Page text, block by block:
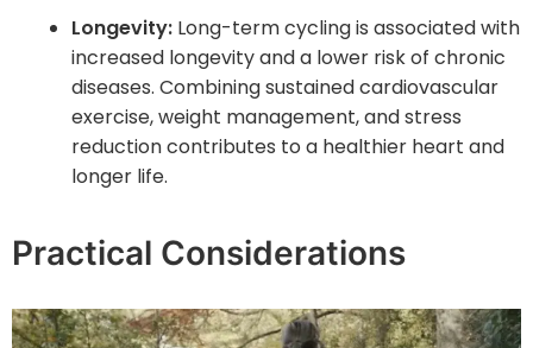
Longevity: Long-term cycling is associated with
increased longevity and a lower risk of chronic
diseases. Combining sustained cardiovascular
exercise, weight management, and stress
reduction contributes to a healthier heart and
longer life.
Practical Considerations